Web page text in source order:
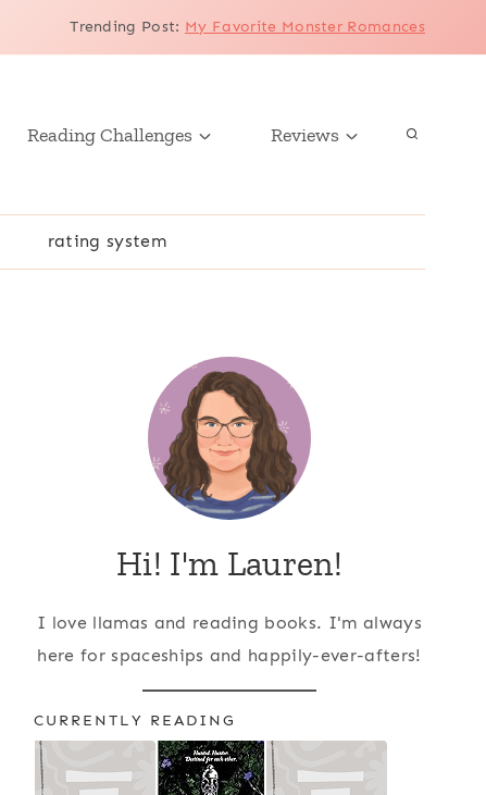
Trending Post: My Favorite Monster Romances
Reading Challenges Reviews
rating system
Hi! I'm Lauren!
I love llamas and reading books. I'm always
here for spaceships and happily-ever-afters!
CURRENTLY READING